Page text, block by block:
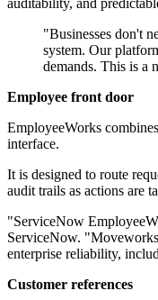
auditability, and
"Businesses don't
system. Our
demands. This is a
Employee front door
EmployeeWorks
interface.
It is designed to route
audit trails as actions are
"ServiceNow
ServiceNow.
enterprise reliability,
Customer references